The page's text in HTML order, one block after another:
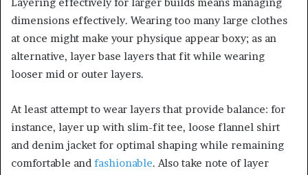
dimensions effectively. Wearing too many large clothes
at once might make your physique appear boxy; as an
alternative, layer base layers that fit while wearing
looser mid or outer layers.
At least attempt to wear layers that provide balance: for
instance, layer up with slim-fit tee, loose flannel shirt
and denim jacket for optimal shaping while remaining
comfortable and fashionable. Also take note of layer